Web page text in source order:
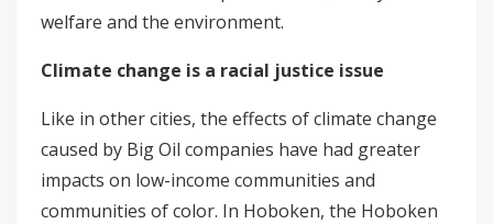
welfare and the environment.
Climate change is a racial justice issue
Like in other cities, the effects of climate change
caused by Big Oil companies have had greater
impacts on low-income communities and
communities of color. In Hoboken, the Hoboken